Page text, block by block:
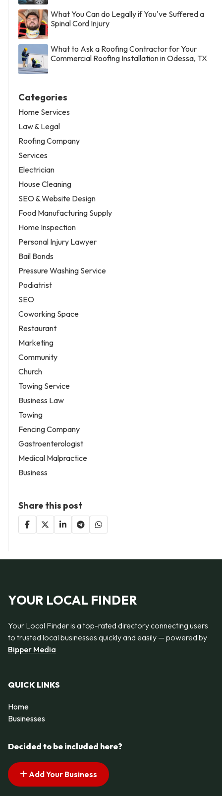
What You Can do Legally if You've Suffered a
Spinal Cord Injury
What to Ask a Roofing Contractor for Your
Commercial Roofing Installation in Odessa, TX
Categories
Home Services
Law & Legal
Roofing Company
Services
Electrician
House Cleaning
SEO & Website Design
Food Manufacturing Supply
Home Inspection
Personal Injury Lawyer
Bail Bonds
Pressure Washing Service
Podiatrist
SEO
Coworking Space
Restaurant
Marketing
Community
Church
Towing Service
Business Law
Towing
Fencing Company
Gastroenterologist
Medical Malpractice
Business
Share this post
YOUR LOCAL FINDER
Your Local Finder is a top-rated directory connecting users
to trusted local businesses quickly and easily — powered by
Bipper Media
QUICK LINKS
Home
Businesses
Decided to be included here?
Add Your Business